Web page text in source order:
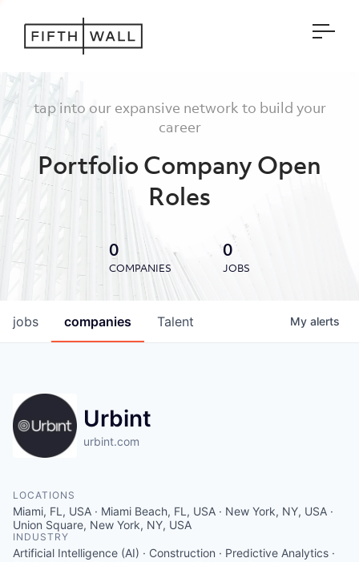
tap into our expansive network to build your
career
Portfolio Company Open
Roles
0
COMPANIES
0
JOBS
jobs companies Talent My alerts
Urbint
urbint.com
LOCATIONS
Miami, FL, USA · Miami Beach, FL, USA · New York, NY, USA ·
Union Square, New York, NY, USA
INDUSTRY
Artificial Intelligence (AI) · Construction · Predictive Analytics ·